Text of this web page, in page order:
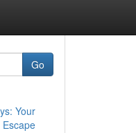
Go
Your